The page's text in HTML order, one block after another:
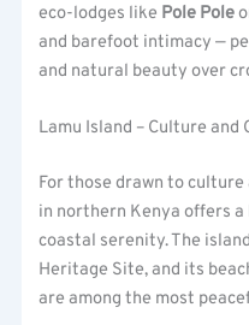
eco-lodges like Pole Pole
and barefoot intimacy —
and natural beauty over
Lamu Island – Culture and
For those drawn to culture
in northern Kenya offers
coastal serenity. The
Heritage Site, and its
are among the most